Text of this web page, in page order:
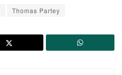
Thomas Partey